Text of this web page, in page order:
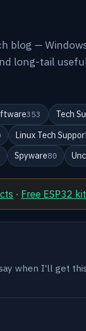
blog —
long-tail
353 Tech
Linux Tech
Spyware80
· Free ESP32
when I'll get